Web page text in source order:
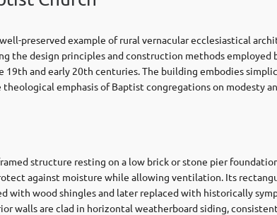
preserved example of rural vernacular ecclesiastical
the design principles and construction methods employed
and early 20th centuries. The building embodies
emphasis of Baptist congregations on modesty
structure resting on a low brick or stone pier
against moisture while allowing ventilation. Its
with wood shingles and later replaced with historically
walls are clad in horizontal weatherboard siding,